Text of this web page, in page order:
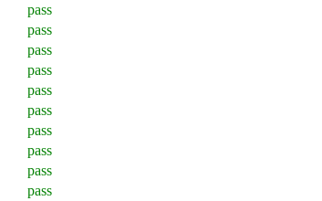
pass
pass
pass
pass
pass
pass
pass
pass
pass
pass